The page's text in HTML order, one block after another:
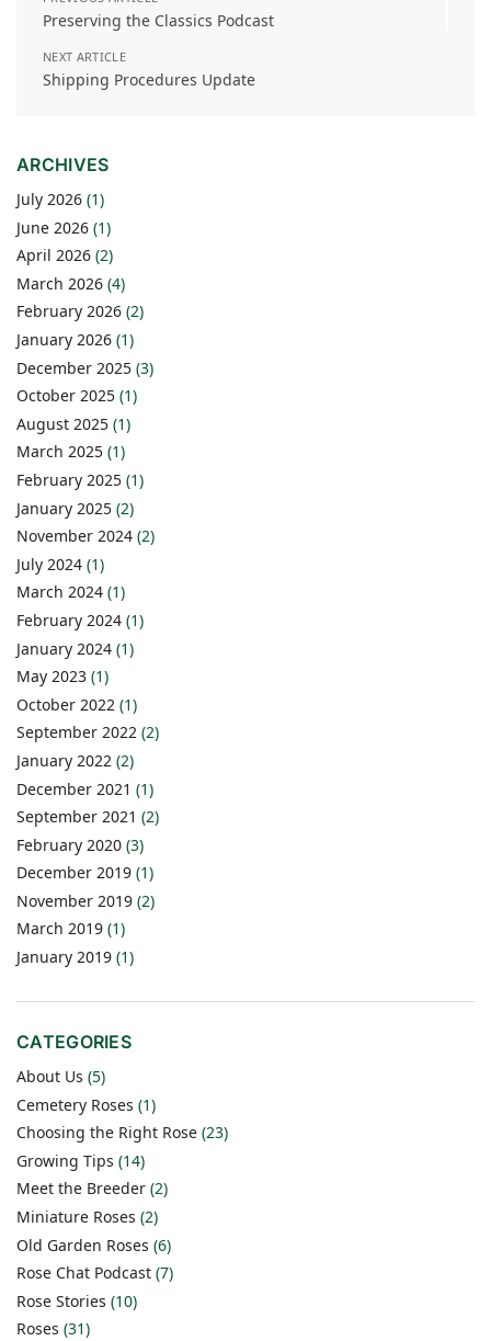
Preserving the Classics Podcast
NEXT ARTICLE
Shipping Procedures Update
ARCHIVES
July 2026 (1)
June 2026 (1)
April 2026 (2)
March 2026 (4)
February 2026 (2)
January 2026 (1)
December 2025 (3)
October 2025 (1)
August 2025 (1)
March 2025 (1)
February 2025 (1)
January 2025 (2)
November 2024 (2)
July 2024 (1)
March 2024 (1)
February 2024 (1)
January 2024 (1)
May 2023 (1)
October 2022 (1)
September 2022 (2)
January 2022 (2)
December 2021 (1)
September 2021 (2)
February 2020 (3)
December 2019 (1)
November 2019 (2)
March 2019 (1)
January 2019 (1)
CATEGORIES
About Us (5)
Cemetery Roses (1)
Choosing the Right Rose (23)
Growing Tips (14)
Meet the Breeder (2)
Miniature Roses (2)
Old Garden Roses (6)
Rose Chat Podcast (7)
Rose Stories (10)
Roses (31)